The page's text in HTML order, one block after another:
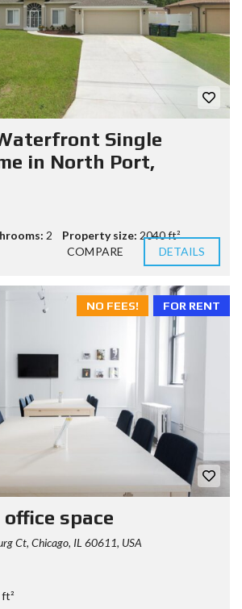
Single
in North Port,
2 Property size: 2040 ft²
COMPARE DETAILS
FOR RENT
NO FEES!
space
Ct, Chicago, IL 60611, USA